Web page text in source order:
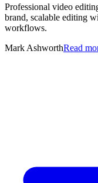
Professional video
brand, scalable editing
workflows.
Mark AshworthRead